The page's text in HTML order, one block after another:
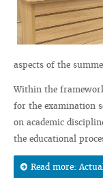
aspects of the
Within the
for the examination
on academic
the educational
Read more: